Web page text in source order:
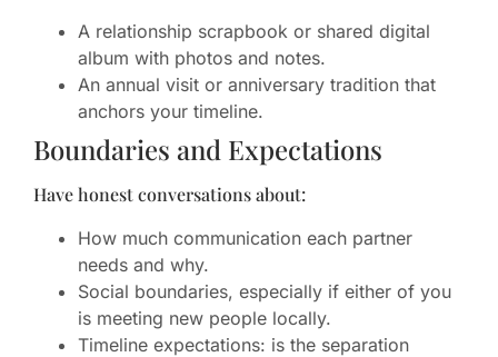
A relationship scrapbook or shared digital
album with photos and notes.
An annual visit or anniversary tradition that
anchors your timeline.
Boundaries and Expectations
Have honest conversations about:
How much communication each partner
needs and why.
Social boundaries, especially if either of you
is meeting new people locally.
Timeline expectations: is the separation